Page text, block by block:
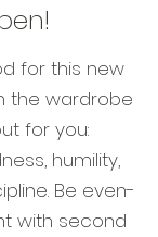
for this new
the wardrobe
for you:
humility,
Be even-
with second